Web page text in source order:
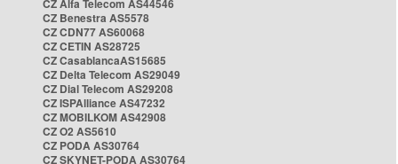
CZ Alfa Telecom AS44546
CZ Benestra AS5578
CZ CDN77 AS60068
CZ CETIN AS28725
CZ CasablancaAS15685
CZ Delta Telecom AS29049
CZ Dial Telecom AS29208
CZ ISPAlliance AS47232
CZ MOBILKOM AS42908
CZ O2 AS5610
CZ PODA AS30764
CZ SKYNET-PODA AS30764